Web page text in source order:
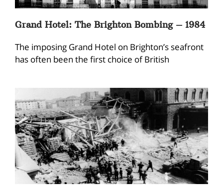
Grand Hotel: The Brighton Bombing – 1984
The imposing Grand Hotel on Brighton’s seafront
has often been the first choice of British